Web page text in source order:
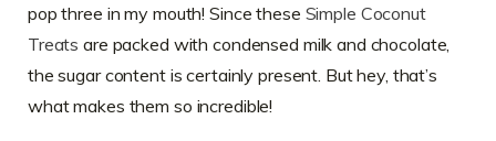
pop three in my mouth! Since these Simple Coconut
Treats are packed with condensed milk and chocolate,
the sugar content is certainly present. But hey, that’s
what makes them so incredible!